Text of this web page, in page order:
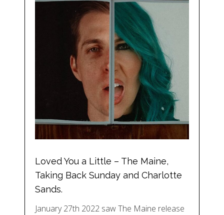
Loved You a Little – The Maine,
Taking Back Sunday and Charlotte
Sands.
January 27th 2022 saw The Maine release